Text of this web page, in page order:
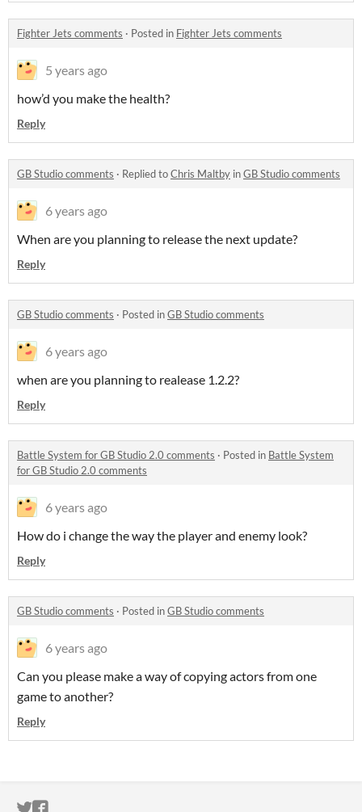
Fighter Jets comments · Posted in Fighter Jets comments
5 years ago
how’d you make the health?
Reply
GB Studio comments · Replied toChris Maltby inGB Studio comments
6 years ago
When are you planning to release the next update?
Reply
GB Studio comments · Posted inGB Studio comments
6 years ago
when are you planning to realease 1.2.2?
Reply
Battle System for GB Studio 2.0 comments · Posted in Battle System
for GB Studio 2.0 comments
6 years ago
How do i change the way the player and enemy look?
Reply
GB Studio comments · Posted inGB Studio comments
6 years ago
Can you please make a way of copying actors from one
game to another?
Reply